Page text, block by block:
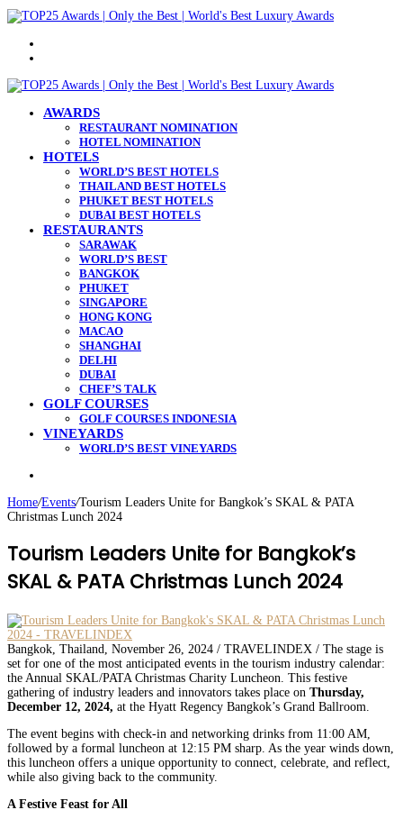
AWARDS
RESTAURANT NOMINATION
HOTEL NOMINATION
HOTELS
WORLD’S BEST HOTELS
THAILAND BEST HOTELS
PHUKET BEST HOTELS
DUBAI BEST HOTELS
RESTAURANTS
SARAWAK
WORLD’S BEST
BANGKOK
PHUKET
SINGAPORE
HONG KONG
MACAO
SHANGHAI
DELHI
DUBAI
CHEF’S TALK
GOLF COURSES
GOLF COURSES INDONESIA
VINEYARDS
WORLD’S BEST VINEYARDS
Home/Events/Tourism Leaders Unite for Bangkok’s SKAL & PATA
Christmas Lunch 2024
Tourism Leaders Unite for Bangkok’s
SKAL & PATA Christmas Lunch 2024
Bangkok, Thailand, November 26, 2024 / TRAVELINDEX / The stage is
set for one of the most anticipated events in the tourism industry calendar:
the Annual SKAL/PATA Christmas Charity Luncheon. This festive
gathering of industry leaders and innovators takes place on Thursday,
December 12, 2024, at the Hyatt Regency Bangkok’s Grand Ballroom.
The event begins with check-in and networking drinks from 11:00 AM,
followed by a formal luncheon at 12:15 PM sharp. As the year winds down,
this luncheon offers a unique opportunity to connect, celebrate, and reflect,
while also giving back to the community.
A Festive Feast for All